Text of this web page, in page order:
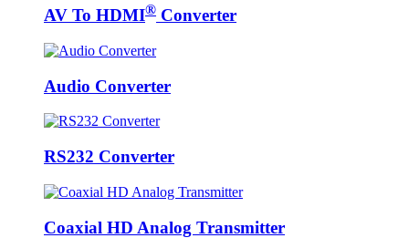
AV To HDMI® Converter
Audio Converter
RS232 Converter
Coaxial HD Analog Transmitter